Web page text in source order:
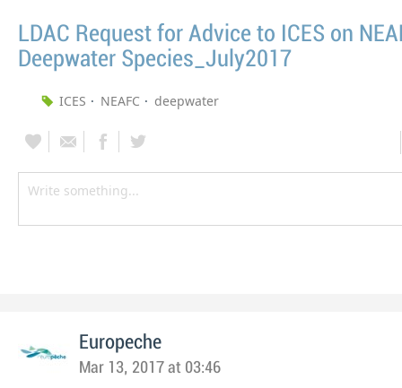
LDAC Request for Advice to ICES on
Deepwater Species_July2017
ICES NEAFC deepwater
Europeche
Mar 13, 2017 at 03:46